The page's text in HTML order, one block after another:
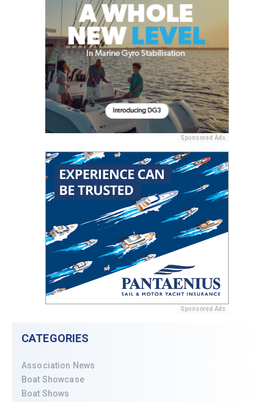
Sponsored Ads
Sponsored Ads
CATEGORIES
Association News
Boat Showcase
Boat Shows